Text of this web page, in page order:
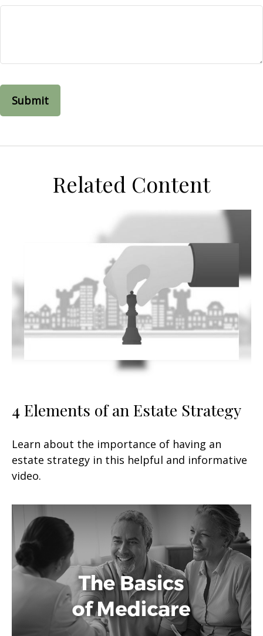
Related Content
4 Elements of an Estate Strategy
Learn about the importance of having an
estate strategy in this helpful and informative
video.